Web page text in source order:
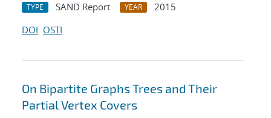
TYPE SAND Report YEAR
2015
DOI OSTI
On Bipartite Graphs Trees and Their
Partial Vertex Covers